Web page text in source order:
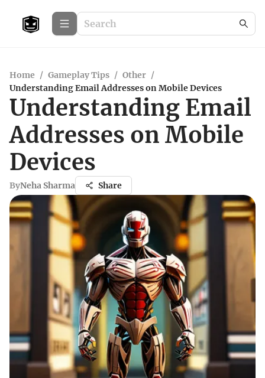
Home / Gameplay Tips / Other /
Understanding Email Addresses on Mobile Devices
Understanding Email
Addresses on Mobile
Devices
ByNeha Sharma Share